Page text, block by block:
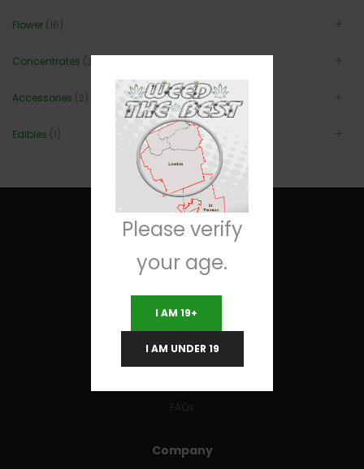
Flower (16)
Concentrates (3)
Accessories (2)
Edibles (1)
Useful Links
Terms and Conditions
RETURNS & REFUNDS
FAQs
Company
Please verify
your age.
I AM 19+
I AM UNDER 19